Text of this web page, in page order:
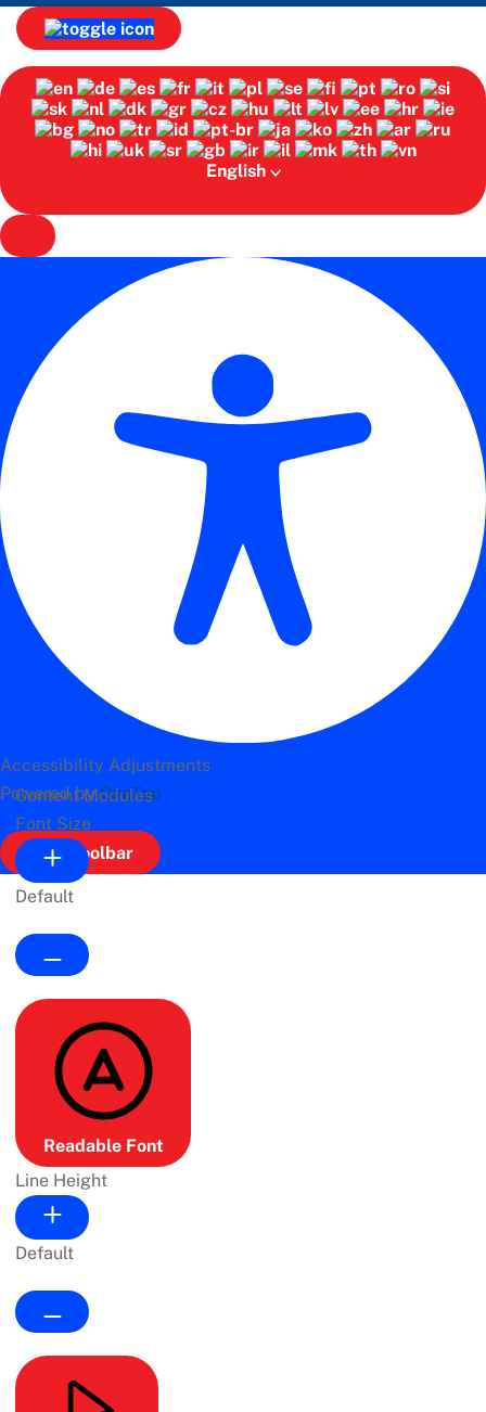
English
Accessibility Adjustments
Powered by OneTap
Hide Toolbar
Content Modules
Font Size
Default
Readable Font
Line Height
Default